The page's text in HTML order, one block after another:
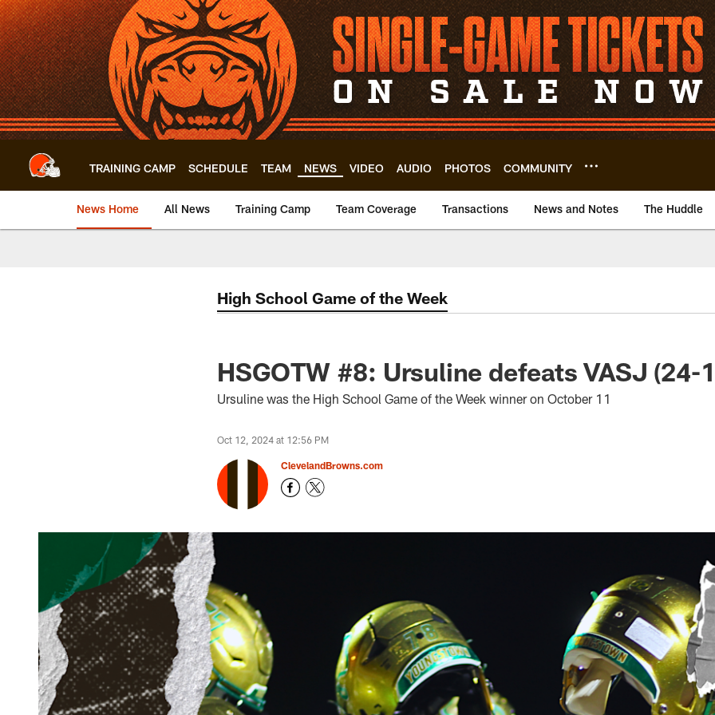
Skip
to
main
content
TRAINING CAMP SCHEDULE TEAM NEWS VIDEO AUDIO PHOTOS COMMUNITY
News Home All News Training Camp Team Coverage Transactions News and Notes The Huddle
High School Game of the Week
HSGOTW #8: Ursuline defeats VASJ (24-
Ursuline was the High School Game of the Week winner on October 11
Oct 12, 2024 at 12:56 PM
ClevelandBrowns.com